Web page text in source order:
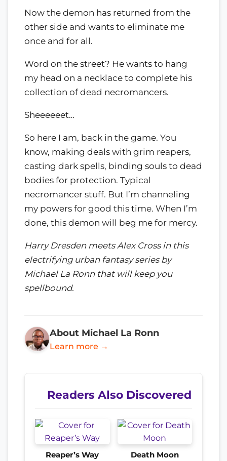
Now the demon has returned from the
other side and wants to eliminate me
once and for all.
Word on the street? He wants to hang
my head on a necklace to complete his
collection of dead necromancers.
Sheeeeeet…
So here I am, back in the game. You
know, making deals with grim reapers,
casting dark spells, binding souls to dead
bodies for protection. Typical
necromancer stuff. But I’m channeling
my powers for good this time. When I’m
done, this demon will beg me for mercy.
Harry Dresden meets Alex Cross in this
electrifying urban fantasy series by
Michael La Ronn that will keep you
spellbound.
About Michael La Ronn
Learn more →
Readers Also Discovered
Reaper’s Way Death Moon